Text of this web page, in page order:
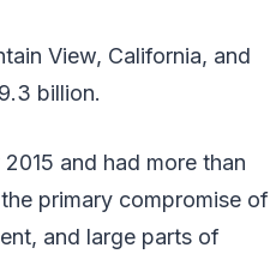
View, California, and
billion.
and had more than
primary compromise of
and large parts of